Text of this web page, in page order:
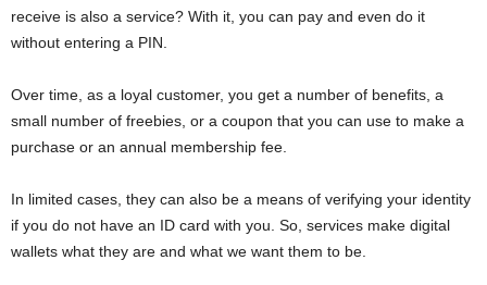
receive is also a service? With it, you can pay and even do it
without entering a PIN.
Over time, as a loyal customer, you get a number of benefits, a
small number of freebies, or a coupon that you can use to make a
purchase or an annual membership fee.
In limited cases, they can also be a means of verifying your identity
if you do not have an ID card with you. So, services make digital
wallets what they are and what we want them to be.